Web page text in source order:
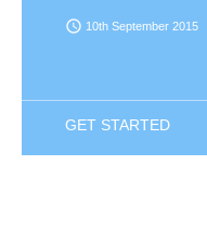
access_time 10th September 2015
GET STARTED